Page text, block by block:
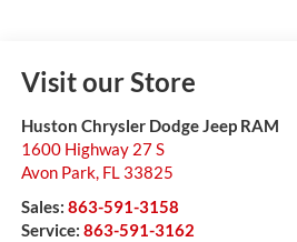
Visit our Store
Huston Chrysler Dodge Jeep RAM
1600 Highway 27 S
Avon Park, FL 33825
Sales: 863-591-3158
Service: 863-591-3162